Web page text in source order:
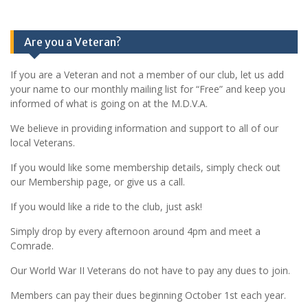
Are you a Veteran?
If you are a Veteran and not a member of our club, let us add
your name to our monthly mailing list for “Free” and keep you
informed of what is going on at the M.D.V.A.
We believe in providing information and support to all of our
local Veterans.
If you would like some membership details, simply check out
our Membership page, or give us a call.
If you would like a ride to the club, just ask!
Simply drop by every afternoon around 4pm and meet a
Comrade.
Our World War II Veterans do not have to pay any dues to join.
Members can pay their dues beginning October 1st each year.